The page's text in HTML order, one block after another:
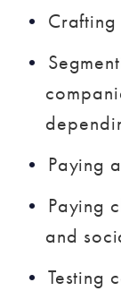
Crafting
Paying
Paying
and
Testing